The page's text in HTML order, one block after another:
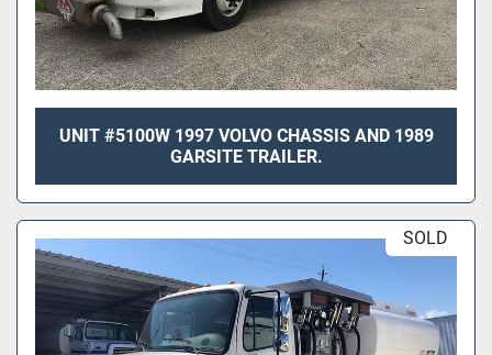
UNIT #5100W 1997 VOLVO CHASSIS AND 1989
GARSITE TRAILER.
SOLD